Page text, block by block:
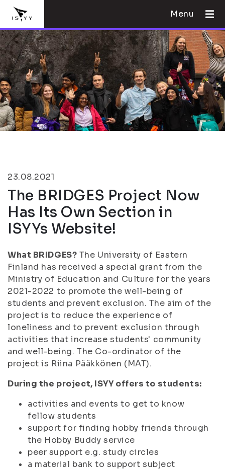
Menu
23.08.2021
The BRIDGES Project Now
Has Its Own Section in
ISYYs Website!
What BRIDGES? The University of Eastern
Finland has received a special grant from the
Ministry of Education and Culture for the years
2021-2022 to promote the well-being of
students and prevent exclusion. The aim of the
project is to reduce the experience of
loneliness and to prevent exclusion through
activities that increase students' community
and well-being. The Co-ordinator of the
project is Riina Pääkkönen (MAT).
During the project, ISYY offers to students:
activities and events to get to know
fellow students
support for finding hobby friends through
the Hobby Buddy service
peer support e.g. study circles
a material bank to support subject